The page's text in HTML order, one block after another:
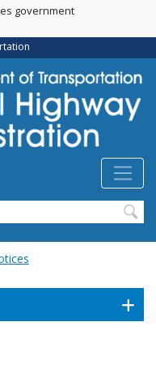
government